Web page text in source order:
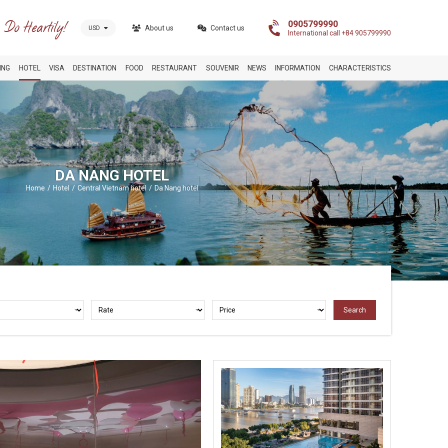
USD About us Contact us 0905799990
International call +84 905799990
HOTEL VISA DESTINATION FOOD RESTAURANT SOUVENIR NEWS INFORMATION CHARACTERISTICS
DA NANG HOTEL
Home Hotel Central Vietnam hotel Da Nang hotel